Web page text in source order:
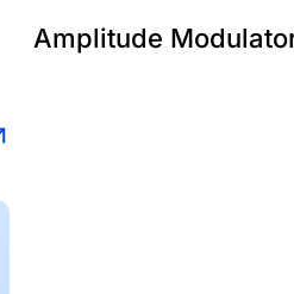
Amplitude